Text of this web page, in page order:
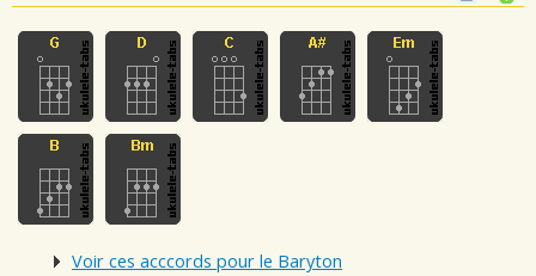
Voir ces acccords pour le Baryton